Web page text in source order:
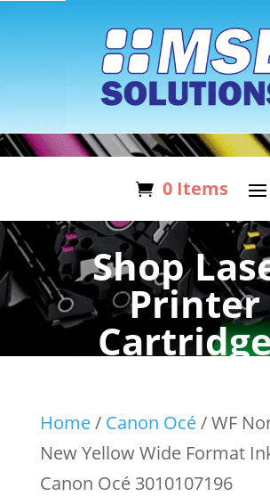
0 Items
Shop
Printer
Home/ Canon Océ/ WF
New Yellow Wide Format
Canon Océ 3010107196